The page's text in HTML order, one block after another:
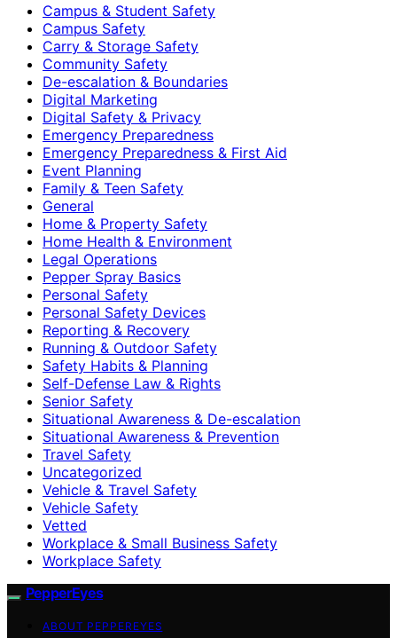
Campus & Student Safety
Campus Safety
Carry & Storage Safety
Community Safety
De-escalation & Boundaries
Digital Marketing
Digital Safety & Privacy
Emergency Preparedness
Emergency Preparedness & First Aid
Event Planning
Family & Teen Safety
General
Home & Property Safety
Home Health & Environment
Legal Operations
Pepper Spray Basics
Personal Safety
Personal Safety Devices
Reporting & Recovery
Running & Outdoor Safety
Safety Habits & Planning
Self-Defense Law & Rights
Senior Safety
Situational Awareness & De-escalation
Situational Awareness & Prevention
Travel Safety
Uncategorized
Vehicle & Travel Safety
Vehicle Safety
Vetted
Workplace & Small Business Safety
Workplace Safety
PepperEyes
ABOUT PEPPEREYES